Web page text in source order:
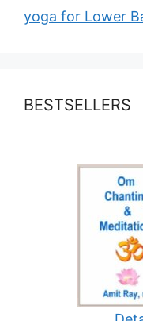
yoga for Lower
BESTSELLERS